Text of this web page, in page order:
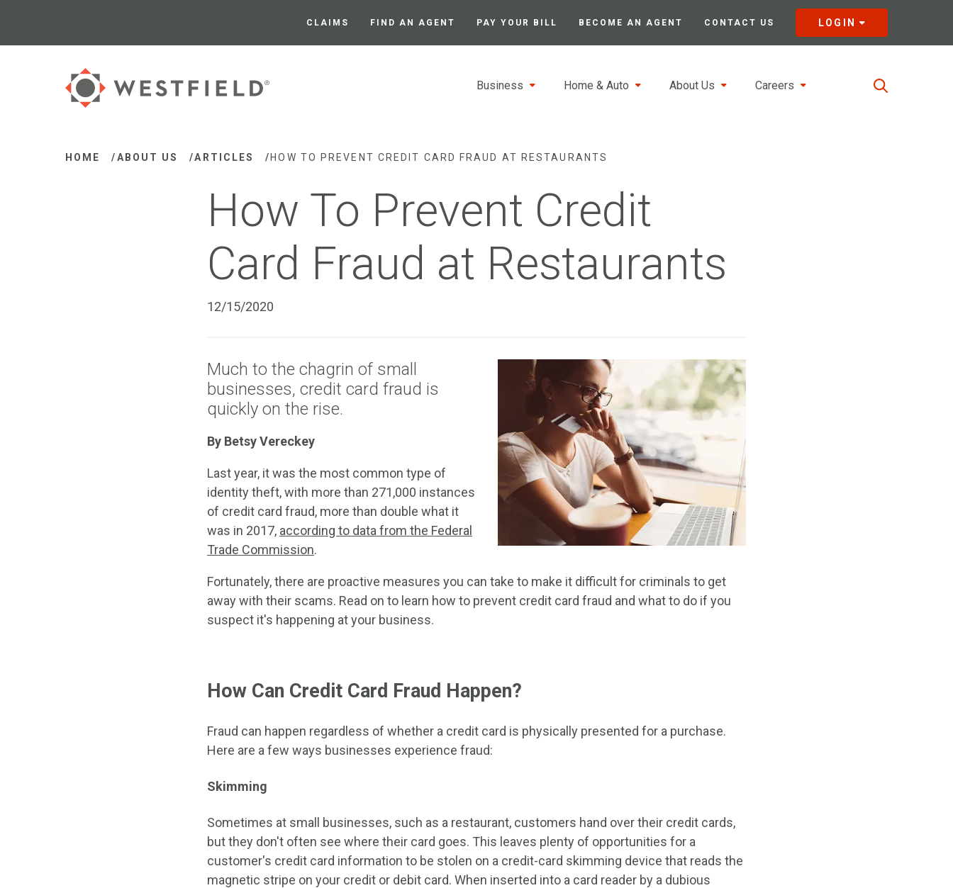
CLAIMS FIND AN AGENT PAY YOUR BILL BECOME AN AGENT CONTACT US LOGIN
Business Home & Auto About Us Careers
HOME /ABOUT US /ARTICLES / HOW TO PREVENT CREDIT CARD FRAUD AT RESTAURANTS
How To Prevent Credit
Card Fraud at Restaurants
12/15/2020
Much to the chagrin of small
businesses, credit card fraud is
quickly on the rise.
By Betsy Vereckey
Last year, it was the most common type of
identity theft, with more than 271,000 instances
of credit card fraud, more than double what it
was in 2017, according to data from the Federal
Trade Commission.
Fortunately, there are proactive measures you can take to make it difficult for criminals to get
away with their scams. Read on to learn how to prevent credit card fraud and what to do if you
suspect it's happening at your business.
How Can Credit Card Fraud Happen?
Fraud can happen regardless of whether a credit card is physically presented for a purchase.
Here are a few ways businesses experience fraud:
Skimming
Sometimes at small businesses, such as a restaurant, customers hand over their credit cards,
but they don't often see where their card goes. This leaves plenty of opportunities for a
customer's credit card information to be stolen on a credit-card skimming device that reads the
magnetic stripe on your credit or debit card. When inserted into a card reader by a dubious